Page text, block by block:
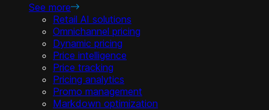
See more
Retail AI solutions
Omnichannel pricing
Dynamic pricing
Price intelligence
Price tracking
Pricing analytics
Promo management
Markdown optimization